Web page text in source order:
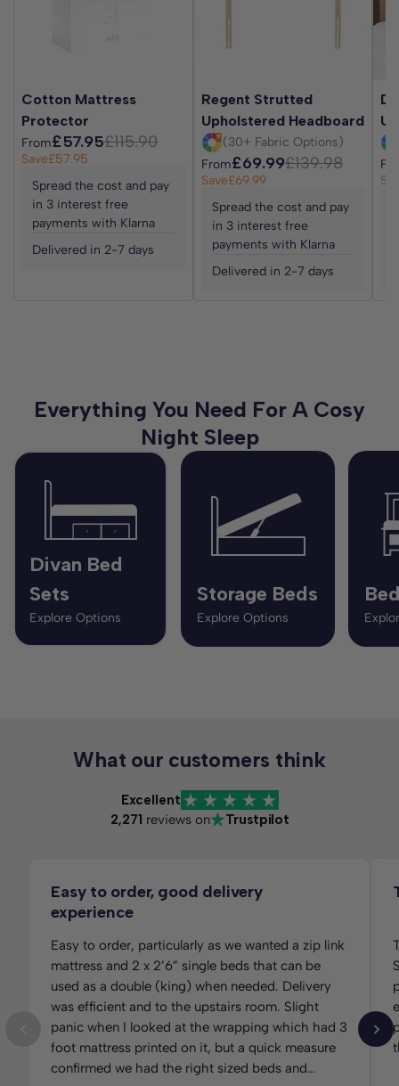
Cotton Mattress
Protector
From£57.95£115.90
Save£57.95
Spread the cost and pay
in 3 interest free
payments with Klarna
Delivered in 2-7 days
Regent Strutted
Upholstered Headboard
(30+ Fabric Options)
From£69.99£139.98
Save£69.99
Spread the cost and pay
in 3 interest free
payments with Klarna
Delivered in 2-7 days
Everything You Need For A Cosy
Night Sleep
Divan Bed
Sets
Explore Options
Storage Beds
Explore Options
What our customers think
Excellent
2,271 reviews on Trustpilot
Easy to order, good delivery
experience
Easy to order, particularly as we wanted a zip link
mattress and 2 x 2’6” single beds that can be
used as a double (king) when needed. Delivery
was efficient and to the upstairs room. Slight
panic when I looked at the wrapping which had 3
foot mattress printed on it, but a quick measure
confirmed we had the right sized beds and